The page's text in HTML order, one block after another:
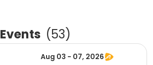
Events (53)
Aug 03 - 07, 2026